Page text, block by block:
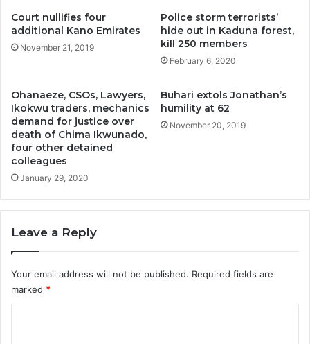
Court nullifies four
additional Kano Emirates
November 21, 2019
Police storm terrorists’
hide out in Kaduna forest,
kill 250 members
February 6, 2020
Ohanaeze, CSOs, Lawyers,
Ikokwu traders, mechanics
demand for justice over
death of Chima Ikwunado,
four other detained
colleagues
January 29, 2020
Buhari extols Jonathan’s
humility at 62
November 20, 2019
Leave a Reply
Your email address will not be published. Required fields are
marked *